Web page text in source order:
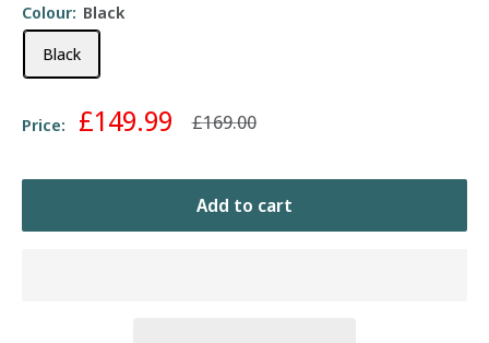
Colour: Black
Black
Price: Sale
£149.99 Regular
£169.00
Add to cart